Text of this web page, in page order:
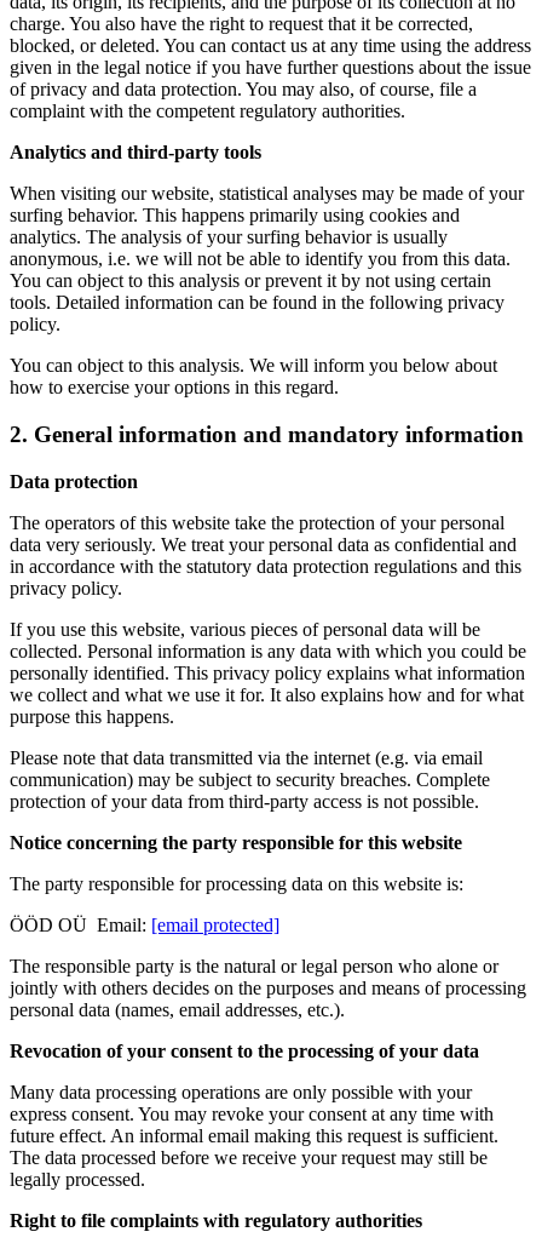
charge. You also have the right to request that it be corrected,
blocked, or deleted. You can contact us at any time using the address
given in the legal notice if you have further questions about the issue
of privacy and data protection. You may also, of course, file a
complaint with the competent regulatory authorities.
Analytics and third-party tools
When visiting our website, statistical analyses may be made of your
surfing behavior. This happens primarily using cookies and
analytics. The analysis of your surfing behavior is usually
anonymous, i.e. we will not be able to identify you from this data.
You can object to this analysis or prevent it by not using certain
tools. Detailed information can be found in the following privacy
policy.
You can object to this analysis. We will inform you below about
how to exercise your options in this regard.
2. General information and mandatory information
Data protection
The operators of this website take the protection of your personal
data very seriously. We treat your personal data as confidential and
in accordance with the statutory data protection regulations and this
privacy policy.
If you use this website, various pieces of personal data will be
collected. Personal information is any data with which you could be
personally identified. This privacy policy explains what information
we collect and what we use it for. It also explains how and for what
purpose this happens.
Please note that data transmitted via the internet (e.g. via email
communication) may be subject to security breaches. Complete
protection of your data from third-party access is not possible.
Notice concerning the party responsible for this website
The party responsible for processing data on this website is:
ÖÖD OÜ Email: [email protected]
The responsible party is the natural or legal person who alone or
jointly with others decides on the purposes and means of processing
personal data (names, email addresses, etc.).
Revocation of your consent to the processing of your data
Many data processing operations are only possible with your
express consent. You may revoke your consent at any time with
future effect. An informal email making this request is sufficient.
The data processed before we receive your request may still be
legally processed.
Right to file complaints with regulatory authorities